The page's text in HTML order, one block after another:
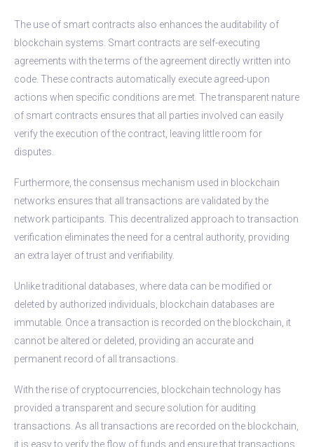
The use of smart contracts also enhances the auditability of
blockchain systems. Smart contracts are self-executing
agreements with the terms of the agreement directly written into
code. These contracts automatically execute agreed-upon
actions when specific conditions are met. The transparent nature
of smart contracts ensures that all parties involved can easily
verify the execution of the contract, leaving little room for
disputes.
Furthermore, the consensus mechanism used in blockchain
networks ensures that all transactions are validated by the
network participants. This decentralized approach to transaction
verification eliminates the need for a central authority, providing
an extra layer of trust and verifiability.
Unlike traditional databases, where data can be modified or
deleted by authorized individuals, blockchain databases are
immutable. Once a transaction is recorded on the blockchain, it
cannot be altered or deleted, providing an accurate and
permanent record of all transactions.
With the rise of cryptocurrencies, blockchain technology has
provided a transparent and secure solution for auditing
transactions. As all transactions are recorded on the blockchain,
it is easy to verify the flow of funds and ensure that transactions